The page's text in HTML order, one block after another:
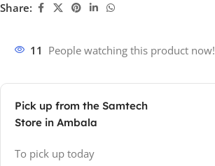
Share:
11 People watching this product now!
Pick up from the Samtech
Store in Ambala
To pick up today